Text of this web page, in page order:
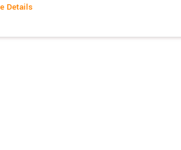
Details